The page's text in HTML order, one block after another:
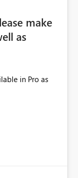
make
as
in Pro as